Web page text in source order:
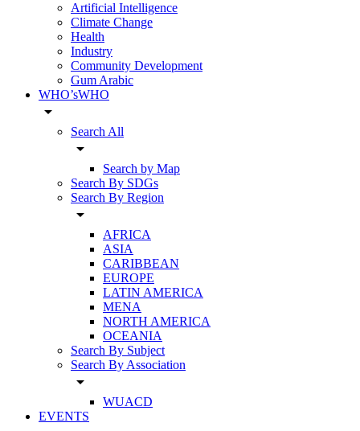
Artificial Intelligence
Climate Change
Health
Industry
Community Development
Gum Arabic
WHO’sWHO
arrow_drop_down
Search All
arrow_drop_down
Search by Map
Search By SDGs
Search By Region
arrow_drop_down
AFRICA
ASIA
CARIBBEAN
EUROPE
LATIN AMERICA
MENA
NORTH AMERICA
OCEANIA
Search By Subject
Search By Association
arrow_drop_down
WUACD
EVENTS